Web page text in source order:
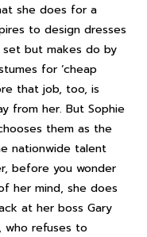
she does for a
to design dresses
but makes do by
for ‘cheap
that job, too, is
from her. But Sophie
them as the
nationwide talent
before you wonder
her mind, she does
at her boss Gary
who refuses to